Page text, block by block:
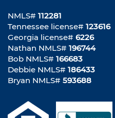
NMLS# 112281
Tennessee license# 123616
Georgia license# 6226
Nathan NMLS# 196744
Bob NMLS# 166683
Debbie NMLS# 186433
Bryan NMLS# 593688